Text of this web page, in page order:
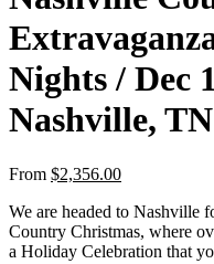
Nights / Dec
Nashville, TN
From $2,356.00
We are headed to Nashville
Country Christmas, where
a Holiday Celebration that